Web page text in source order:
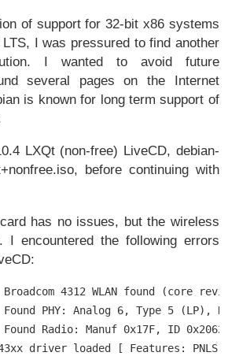
of support for 32-bit x86 systems
I was pressured to find another
I wanted to avoid future
several pages on the Internet
is known for long term support of
LXQt (non-free) LiveCD, debian-
before continuing with
has no issues, but the wireless
I encountered the following errors
4312 WLAN found (core
PHY: Analog 6, Type 5 (LP),
Radio: Manuf 0x17F, ID
43xx driver loaded [ Features: PNLS